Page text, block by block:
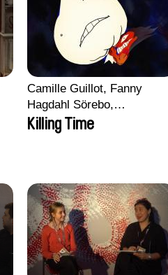
Camille Guillot, Fanny
Hagdahl Sörebo,
Aleksandra Krechman,
Sarah Naciri, Morgane
Killing Time